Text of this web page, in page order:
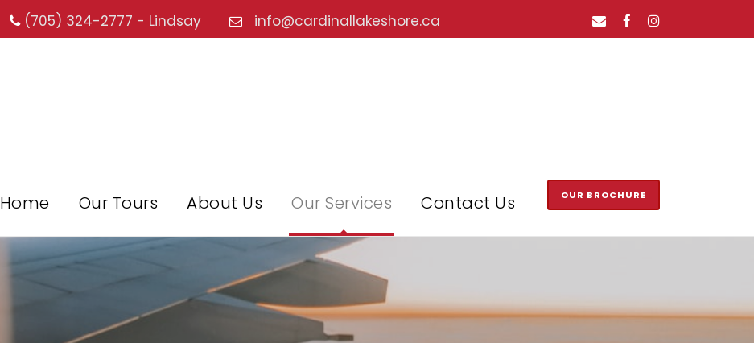
(705) 324-2777 - Lindsay info@cardinallakeshore.ca
Home Our Tours About Us Our Services Contact Us OUR BROCHURE